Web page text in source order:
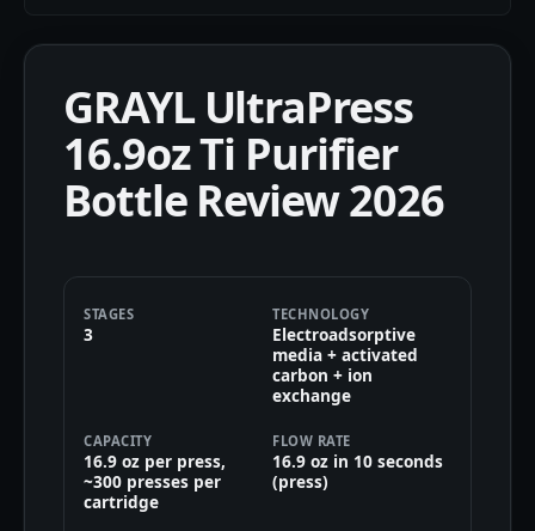
GRAYL UltraPress
16.9oz Ti Purifier
Bottle Review 2026
STAGES
3
TECHNOLOGY
Electroadsorptive
media + activated
carbon + ion
exchange
CAPACITY
16.9 oz per press,
~300 presses per
cartridge
FLOW RATE
16.9 oz in 10 seconds
(press)